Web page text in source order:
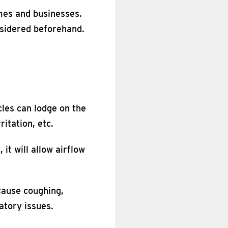
and businesses.
beforehand.
can lodge on the
etc.
it will allow airflow
coughing,
issues.